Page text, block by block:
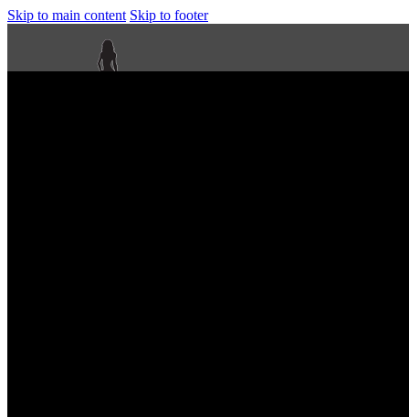
Skip to main content Skip to footer